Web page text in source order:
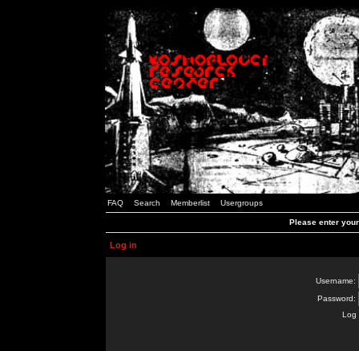
FAQ Search Memberlist Usergroups
Please enter
Log in
Username:
Password:
Log